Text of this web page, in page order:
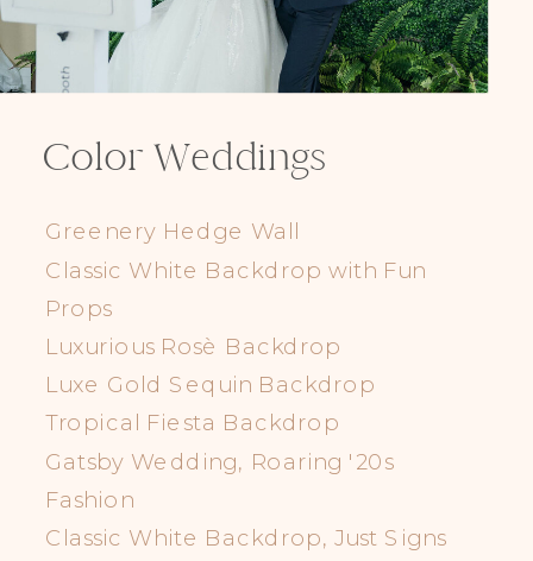
Color Weddings
Greenery Hedge Wall
Classic White Backdrop with Fun
Props
Luxurious Rosè Backdrop
Luxe Gold Sequin Backdrop
Tropical Fiesta Backdrop
Gatsby Wedding, Roaring '20s
Fashion
Classic White Backdrop, Just Signs